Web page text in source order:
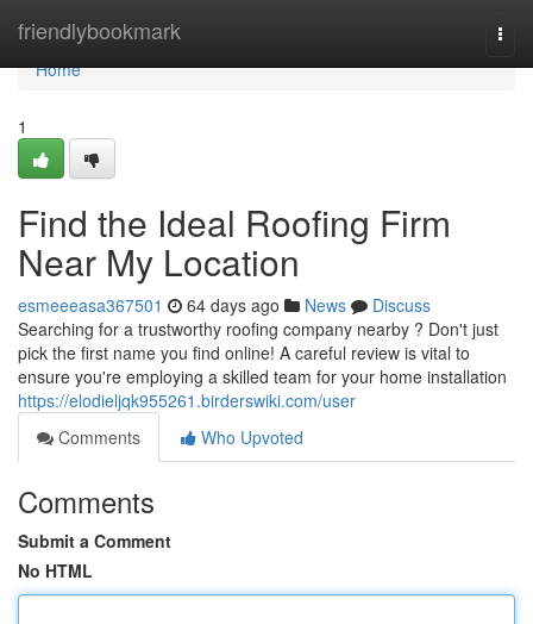
friendlybookmark
Home
Home
1
Find the Ideal Roofing Firm
Near My Location
esmeeeasa367501 64 days ago News
Discuss
Searching for a trustworthy roofing company nearby ? Don't just
pick the first name you find online! A careful review is vital to
ensure you're employing a skilled team for your home installation
https://elodieljqk955261.birderswiki.com/user
Comments
Who Upvoted
Comments
Submit a Comment
No HTML